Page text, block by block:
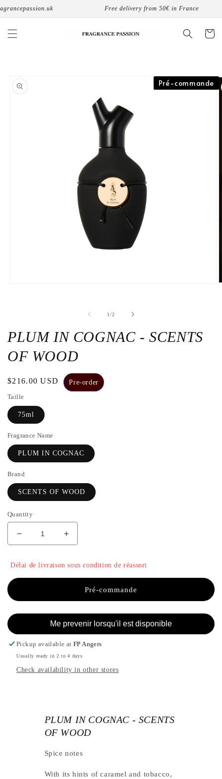
Skip to
Free delivery from 50€ in France
Cart
product
information
modal
window
1/de
2
Pré-commande
PLUM IN COGNAC - SCENTS
OF WOOD
Regular
price
$216.00 USD
Pre-order
Taille
75ml
Fragrance Name
PLUM IN COGNAC
Brand
SCENTS OF WOOD
Quantity
Decrease
quantity
PLUM
IN
-
Increase
the
of
PLUM
COGNAC
SCENTS
WOOD
Délai de livraison sous condition de réassort
Pré-commande
Me prevenir lorsqu'il est disponible
Pickup available atFP Angers
Usually ready in 2 to 4 days
Check availability in other stores
PLUM IN COGNAC - SCENTS
OF WOOD
Spice notes
With its hints of caramel and tobacco,